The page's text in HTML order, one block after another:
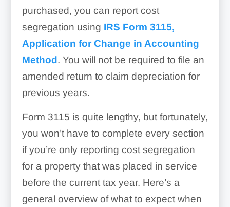
purchased, you can report cost
segregation using IRS Form 3115,
Application for Change in Accounting
Method. You will not be required to file an
amended return to claim depreciation for
previous years.
Form 3115 is quite lengthy, but fortunately,
you won’t have to complete every section
if you’re only reporting cost segregation
for a property that was placed in service
before the current tax year. Here’s a
general overview of what to expect when